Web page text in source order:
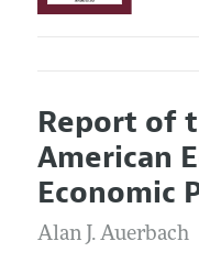
Editors
Editorial Policy
Annual Report
Editorial
Articles and Issues
Current Issue
All Issues
Forthcoming
Information for
Accepted Article
Report of
American
Economic
Alan J. Auerbach